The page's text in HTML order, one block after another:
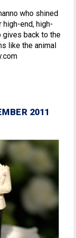
who shined
end, high-
gives back to the
like the animal
2011